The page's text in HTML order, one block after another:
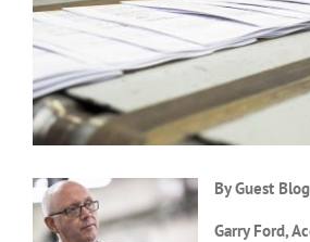
By Guest
Garry Ford,